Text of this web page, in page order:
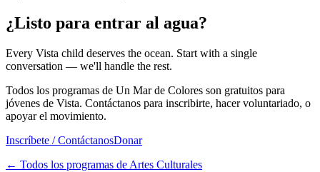
¿Listo para entrar al agua?
Every Vista child deserves the ocean. Start with a single
conversation — we'll handle the rest.
Todos los programas de Un Mar de Colores son gratuitos para
jóvenes de Vista. Contáctanos para inscribirte, hacer voluntariado, o
apoyar el movimiento.
Inscríbete / ContáctanosDonar
← Todos los programas de Artes Culturales